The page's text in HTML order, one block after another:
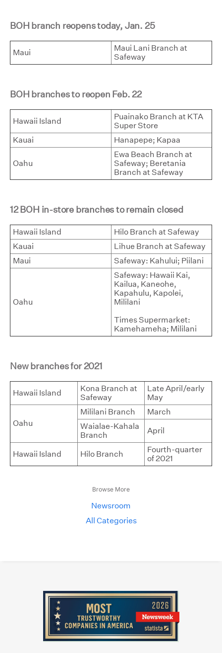
BOH branch reopens today, Jan. 25
Maui
Maui Lani Branch at
Safeway
BOH branches to reopen Feb. 22
Hawaii Island
Puainako Branch at KTA
Super Store
Kauai
Hanapepe; Kapaa
Oahu
Ewa Beach Branch at
Safeway; Beretania
Branch at Safeway
12 BOH in-store branches to remain closed
Hawaii Island
Hilo Branch at Safeway
Kauai
Lihue Branch at Safeway
Maui
Safeway: Kahului; Piilani
Oahu
Safeway: Hawaii Kai,
Kailua, Kaneohe,
Kapahulu, Kapolei,
Mililani
Times Supermarket:
Kamehameha; Mililani
New branches for 2021
Hawaii Island
Kona Branch at
Safeway
Late April/early
May
Oahu
Mililani Branch
March
Waialae-Kahala
Branch
April
Hawaii Island Hilo Branch
Fourth-quarter
of 2021
Browse More
Newsroom
All Categories